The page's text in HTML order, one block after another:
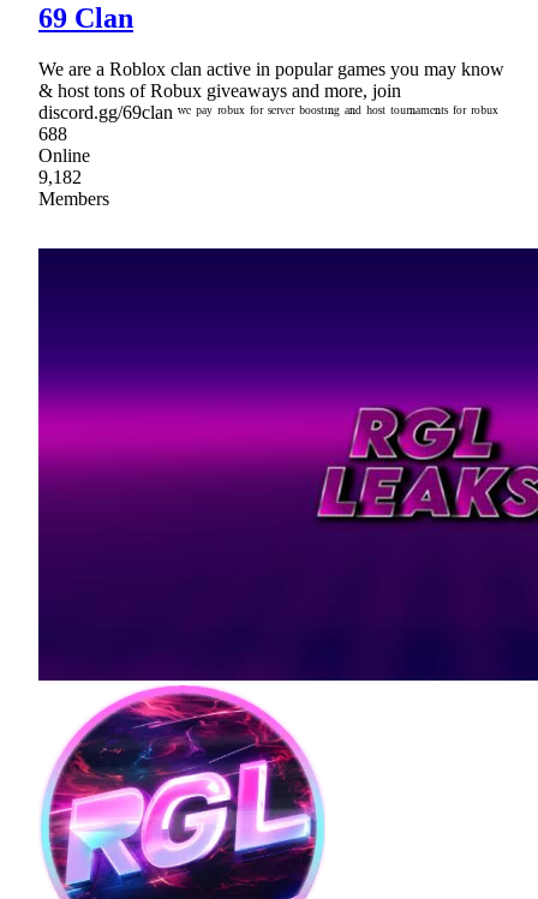
69 Clan
We are a Roblox clan active in popular games you may know
& host tons of Robux giveaways and more, join
discord.gg/69clan ʷᵉ ᵖᵃʸ ʳᵒᵇᵘˣ ᶠᵒʳ ˢᵉʳᵛᵉʳ ᵇᵒᵒˢᵗᶦⁿᵍ ᵃⁿᵈ ʰᵒˢᵗ ᵗᵒᵘʳⁿᵃᵐᵉⁿᵗˢ ᶠᵒʳ ʳᵒᵇᵘˣ
688
Online
9,182
Members